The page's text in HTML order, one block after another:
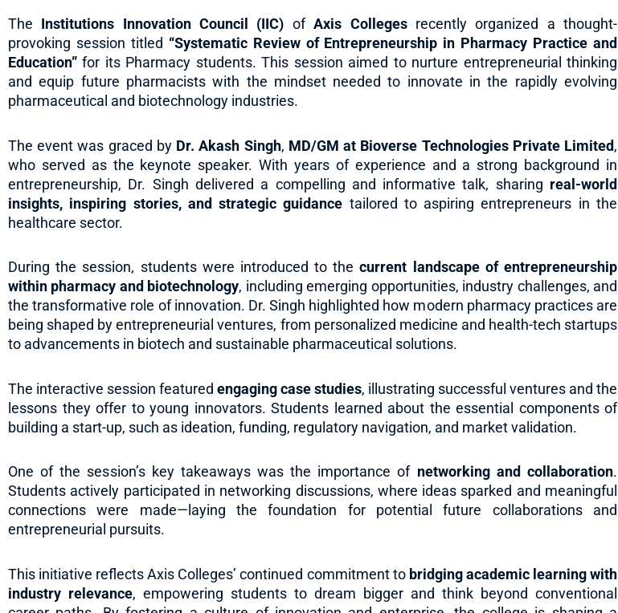
The Institutions Innovation Council (IIC) ofAxis Collegesrecently organized a thought-
provoking session titled “Systematic Review of Entrepreneurship in Pharmacy Practice and
Education” for its Pharmacy students. This session aimed to nurture entrepreneurial thinking
and equip future pharmacists with the mindset needed to innovate in the rapidly evolving
pharmaceutical and biotechnology industries.
The event was graced by Dr. Akash Singh, MD/GM at Bioverse Technologies Private Limited,
who served as the keynote speaker. With years of experience and a strong background in
entrepreneurship, Dr. Singh delivered a compelling and informative talk, sharing real-world
insights, inspiring stories, and strategic guidance tailored to aspiring entrepreneurs in the
healthcare sector.
During the session, students were introduced to thecurrent landscape of entrepreneurship
within pharmacy and biotechnology, including emerging opportunities, industry challenges, and
the transformative role of innovation. Dr. Singh highlighted how modern pharmacy practices are
being shaped by entrepreneurial ventures, from personalized medicine and health-tech startups
to advancements in biotech and sustainable pharmaceutical solutions.
The interactive session featured engaging case studies, illustrating successful ventures and the
lessons they offer to young innovators. Students learned about the essential components of
building a start-up, such as ideation, funding, regulatory navigation, and market validation.
One of the session’s key takeaways was the importance of networking and collaboration.
Students actively participated in networking discussions, where ideas sparked and meaningful
connections were made—laying the foundation for potential future collaborations and
entrepreneurial pursuits.
This initiative reflects Axis Colleges’ continued commitment to bridging academic learning with
industry relevance, empowering students to dream bigger and think beyond conventional